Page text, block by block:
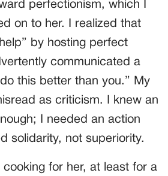
perfectionism, which I
on to her. I realized that
by hosting perfect
communicated a
this better than you.” My
as criticism. I knew an
I needed an action
solidarity, not superiority.
cooking for her, at least for a